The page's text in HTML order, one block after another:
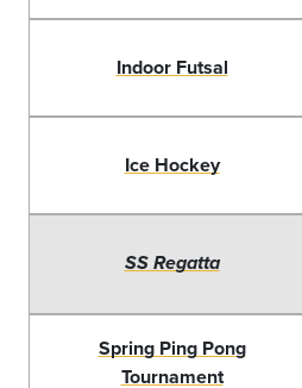
Indoor Futsal
Ice Hockey
SS Regatta
Spring Ping Pong
Tournament